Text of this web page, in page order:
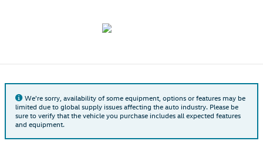
We're sorry, availability of some equipment, options or features may be
limited due to global supply issues affecting the auto industry. Please be
sure to verify that the vehicle you purchase includes all expected features
and equipment.